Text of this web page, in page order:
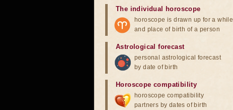
The individual horoscope
horoscope is drawn up for a while
and place of birth of a person
Astrological forecast
personal astrological forecast
by date of birth
Horoscope compatibility
horoscope compatibility
partners by dates of birth